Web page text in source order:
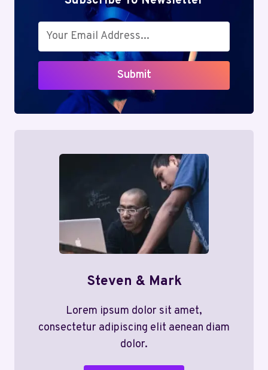
Submit
Steven & Mark
Lorem ipsum dolor sit amet,
consectetur adipiscing elit aenean diam
dolor.